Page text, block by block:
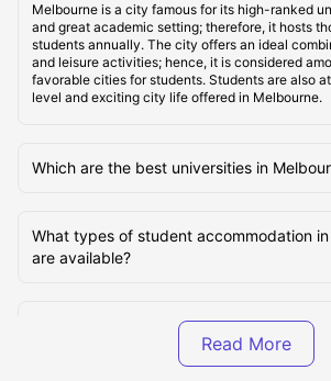
Best Areas to Live in Melbourne
Top Universities in Melbourne
Cost of Living in Melbourne
Transportation in Melbourne
Melbourne is a city famous for its high-ranked
and great academic setting; therefore, it hosts
students annually. The city offers an ideal
and leisure activities; hence, it is considered
favorable cities for students. Students are also
level and exciting city life offered in Melbourne.
Which are the best universities in
What types of student accommodation
are available?
What is the cost of student